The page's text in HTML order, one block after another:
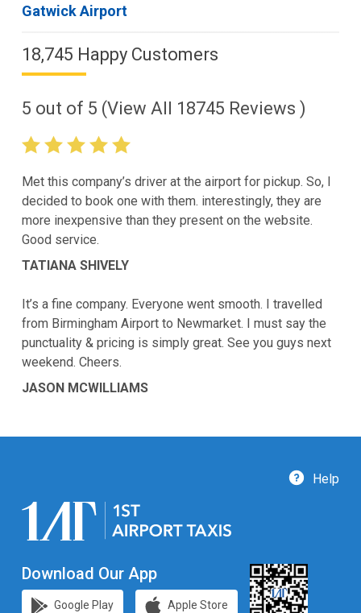
Gatwick Airport
18,745 Happy Customers
5 out of 5 (View All 18745 Reviews )
Met this company’s driver at the airport for pickup. So, I
decided to book one with them. interestingly, they are
more inexpensive than they present on the website.
Good service.
TATIANA SHIVELY
It’s a fine company. Everyone went smooth. I travelled
from Birmingham Airport to Newmarket. I must say the
punctuality & pricing is simply great. See you guys next
weekend. Cheers.
JASON MCWILLIAMS
Help
Download Our App
Google Play Apple Store